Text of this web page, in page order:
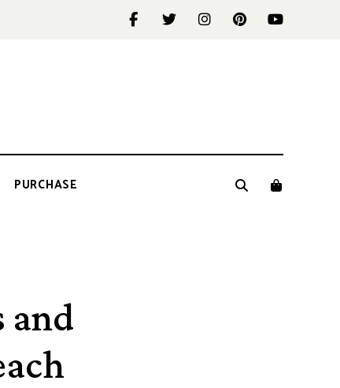
PURCHASE
and